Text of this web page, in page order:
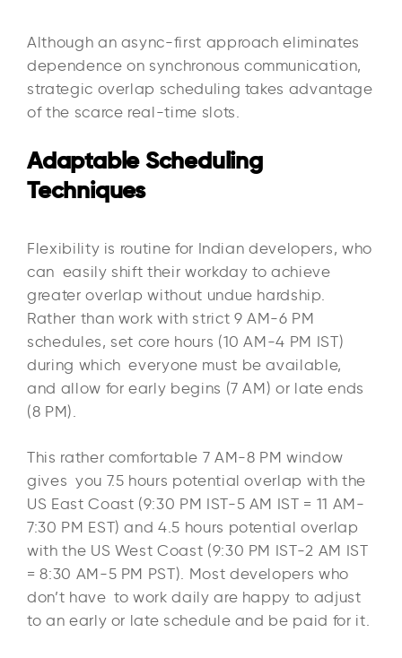
Although an async-first approach eliminates
dependence on synchronous communication,
strategic overlap scheduling takes advantage
of the scarce real-time slots.
Adaptable Scheduling
Techniques
Flexibility is routine for Indian developers, who
can easily shift their workday to achieve
greater overlap without undue hardship.
Rather than work with strict 9 AM-6 PM
schedules, set core hours (10 AM-4 PM IST)
during which everyone must be available,
and allow for early begins (7 AM) or late ends
(8 PM).​
This rather comfortable 7 AM-8 PM window
gives you 7.5 hours potential overlap with the
US East Coast (9:30 PM IST-5 AM IST = 11 AM-
7:30 PM EST) and 4.5 hours potential overlap
with the US West Coast (9:30 PM IST-2 AM IST
= 8:30 AM-5 PM PST). Most developers who
don’t have to work daily are happy to adjust
to an early or late schedule and be paid for it.​